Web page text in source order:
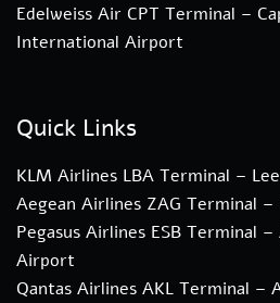
Edelweiss Air CPT Terminal –
International Airport
Quick Links
KLM Airlines LBA Terminal –
Aegean Airlines ZAG Terminal
Pegasus Airlines ESB Terminal –
Airport
Qantas Airlines AKL Terminal –